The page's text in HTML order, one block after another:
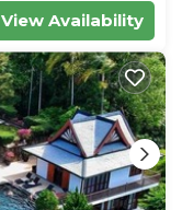
View Availability